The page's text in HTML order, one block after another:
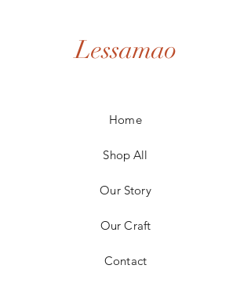
Lessamao
Home
Shop All
Our Story
Our Craft
Contact